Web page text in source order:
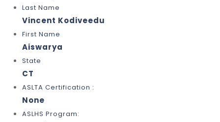
Last Name
Vincent Kodiveedu
First Name
Aiswarya
State
CT
ASLTA Certification :
None
ASLHS Program: